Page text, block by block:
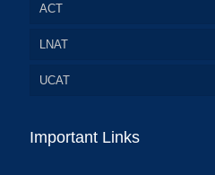
ACT
LNAT
UCAT
Important Links